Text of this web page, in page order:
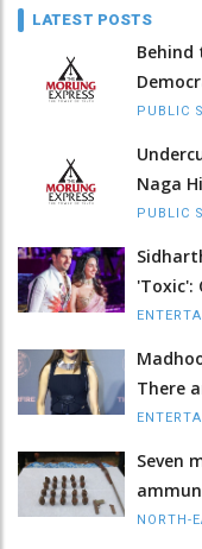
LATEST POSTS
Behind
PUBLIC
Naga
PUBLIC
'Toxic':
There
Seven
NORTH-